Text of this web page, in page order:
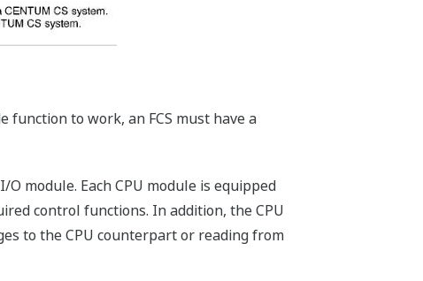
to work, an FCS must have a
module. Each CPU module is equipped
control functions. In addition, the CPU
to the CPU counterpart or reading from